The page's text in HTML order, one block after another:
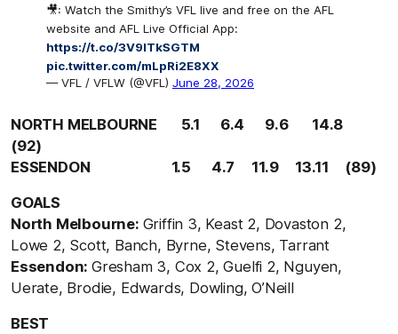
🎥: Watch the Smithy’s VFL live and free on the AFL
website and AFL Live Official App:
https://t.co/3V9lTkSGTM
pic.twitter.com/mLpRi2E8XX
— VFL / VFLW (@VFL) June 28, 2026
NORTH MELBOURNE 5.1 6.4 9.6 14.8
(92)
ESSENDON 1.5 4.7 11.9 13.11 (89)
GOALS
North Melbourne: Griffin 3, Keast 2, Dovaston 2,
Lowe 2, Scott, Banch, Byrne, Stevens, Tarrant
Essendon: Gresham 3, Cox 2, Guelfi 2, Nguyen,
Uerate, Brodie, Edwards, Dowling, O’Neill
BEST